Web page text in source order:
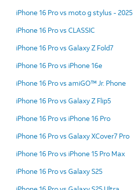
iPhone 16 Pro vs moto g stylus - 2025
iPhone 16 Pro vs CLASSIC
iPhone 16 Pro vs Galaxy Z Fold7
iPhone 16 Pro vs iPhone 16e
iPhone 16 Pro vs amiGO™ Jr. Phone
iPhone 16 Pro vs Galaxy Z Flip5
iPhone 16 Pro vs iPhone 16 Pro
iPhone 16 Pro vs Galaxy XCover7 Pro
iPhone 16 Pro vs iPhone 15 Pro Max
iPhone 16 Pro vs Galaxy S25